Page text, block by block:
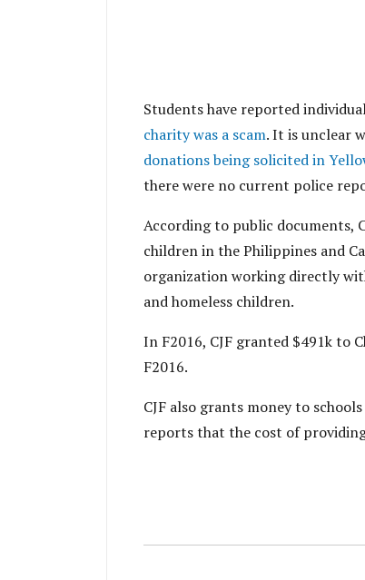
Students have reported
charity was a scam. It is unclear
donations being solicited in
there were no current police
According to public documents,
children in the Philippines and
organization working directly
and homeless children.
In F2016, CJF granted $491k to
F2016.
CJF also grants money to
reports that the cost of